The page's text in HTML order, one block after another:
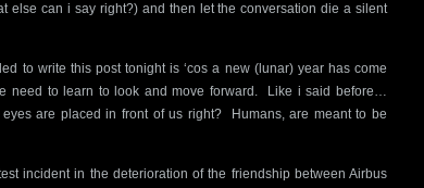
else can i say right?) and then let the conversation die a silent
to write this post tonight is ‘cos a new (lunar) year has come
need to learn to look and move forward. Like i said before…
eyes are placed in front of us right? Humans, are meant to be
incident in the deterioration of the friendship between Airbus